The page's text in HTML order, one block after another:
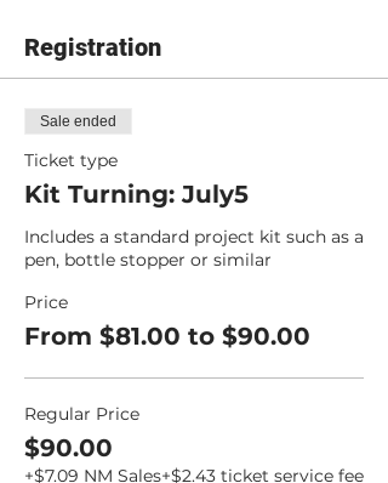
Registration
Sale ended
Ticket type
Kit Turning: July5
Includes a standard project kit such as a
pen, bottle stopper or similar
Price
From $81.00 to $90.00
Regular Price
$90.00
+$7.09 NM Sales+$2.43 ticket service fee